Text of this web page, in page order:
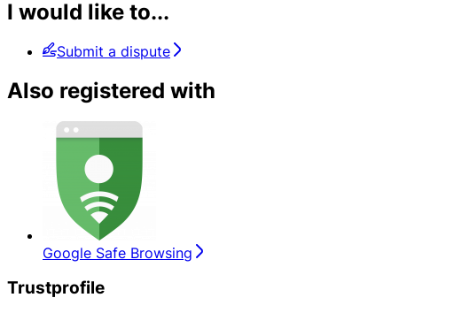
I would like to...
Submit a dispute
Also registered with
Google Safe Browsing
Trustprofile